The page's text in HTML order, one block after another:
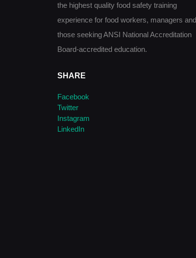
the highest quality food safety training
experience for food workers, managers and
those seeking ANSI National Accreditation
Board-accredited education.
SHARE
Facebook
Twitter
Instagram
LinkedIn